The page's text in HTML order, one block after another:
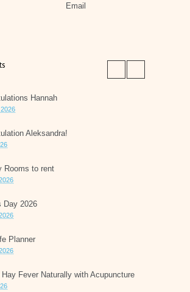
Email
Hannah
Aleksandra!
Rooms to rent
Day 2026
Planner
Hay Fever Naturally with Acupuncture